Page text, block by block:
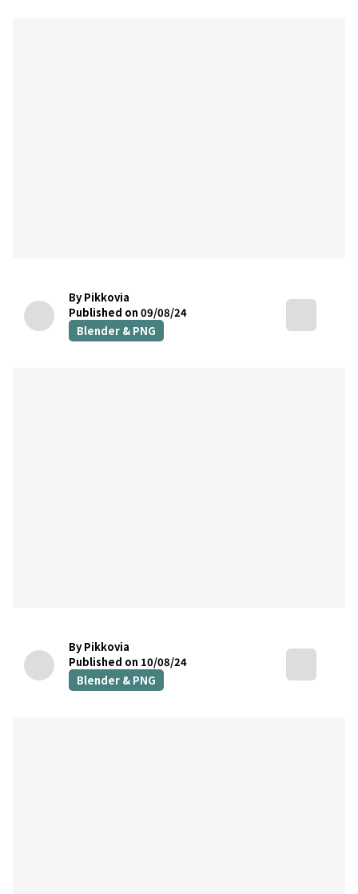
By Pikkovia
Published on 09/08/24
Blender & PNG
By Pikkovia
Published on 10/08/24
Blender & PNG